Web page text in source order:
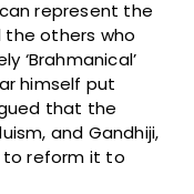
represent the
the others who
‘Brahmanical’
himself put
that the
and Gandhiji,
to reform it to